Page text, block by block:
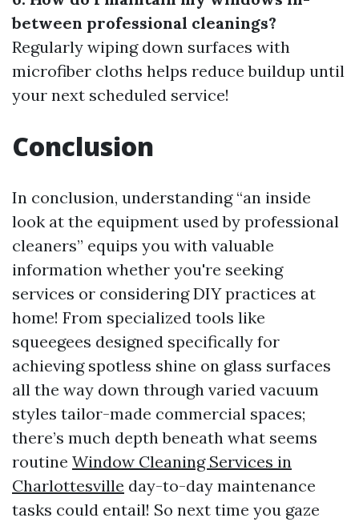
between professional cleanings?
Regularly wiping down surfaces with
microfiber cloths helps reduce buildup until
your next scheduled service!
Conclusion
In conclusion, understanding “an inside
look at the equipment used by professional
cleaners” equips you with valuable
information whether you're seeking
services or considering DIY practices at
home! From specialized tools like
squeegees designed specifically for
achieving spotless shine on glass surfaces
all the way down through varied vacuum
styles tailor-made commercial spaces;
there’s much depth beneath what seems
routine Window Cleaning Services in
Charlottesville day-to-day maintenance
tasks could entail! So next time you gaze